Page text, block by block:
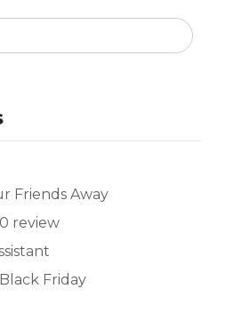
Friends Away
review
Friday